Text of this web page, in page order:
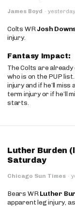
James Boyd · yesterday
Colts WRJosh
injury.
Fantasy Impact:
The Colts are
who is on the PUP
injury and if he’ll
term injury or if he’ll
starts.
Luther Burden
Saturday
Chicago Sun Times ·
Bears WRLuther
apparent leg injury,